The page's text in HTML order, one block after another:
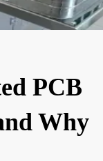
PCB
Why